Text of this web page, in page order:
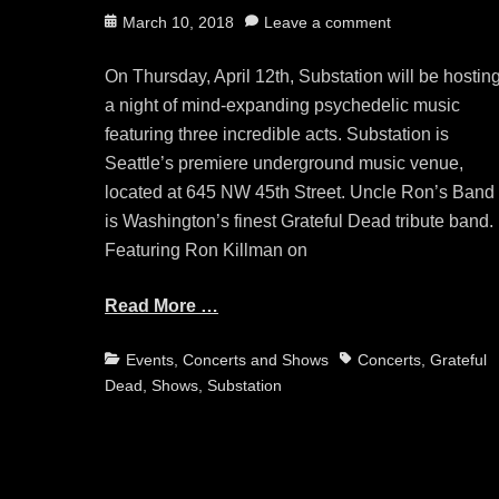
Posted
March 10, 2018 Leave a comment
On Thursday, April 12th, Substation will be
a night of mind-expanding psychedelic music
featuring three incredible acts. Substation is
Seattle’s premiere underground music venue,
located at 645 NW 45th Street. Uncle Ron’s Band
is Washington’s finest Grateful Dead tribute band.
Featuring Ron Killman on
Read More …
Categories
Events, Concerts and Shows TagsConcerts ,Grateful
Dead ,Shows ,Substation